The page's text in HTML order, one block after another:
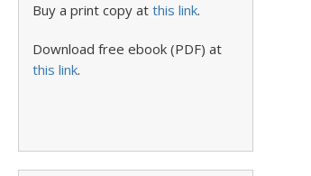
Buy a print copy at this link.
Download free ebook (PDF) at
this link.